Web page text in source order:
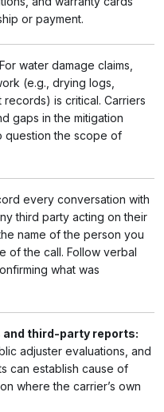
or payment.
For water damage claims,
(e.g., drying logs,
is critical. Carriers
gaps in the mitigation
question the scope of
every conversation with
third party acting on their
name of the person you
of the call. Follow verbal
what was
third-party reports:
adjuster evaluations, and
can establish cause of
where the carrier’s own